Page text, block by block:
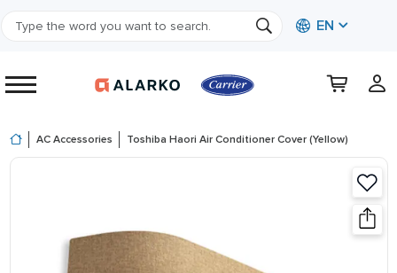
EN
AC Accessories Toshiba Haori Air Conditioner Cover (Yellow)